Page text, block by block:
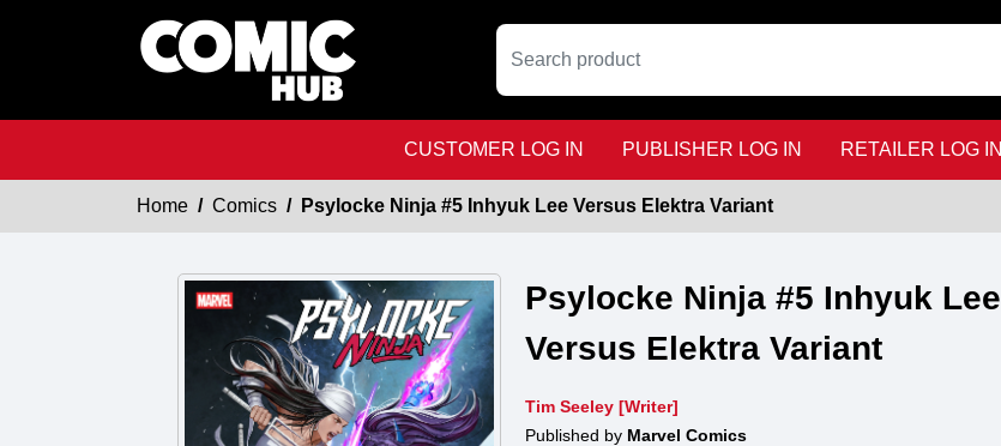
CUSTOMER LOG IN PUBLISHER LOG IN RETAILER LOG IN
Home Comics Psylocke Ninja #5 Inhyuk Lee Versus Elektra Variant
Psylocke Ninja #5 Inhyuk Lee
Versus Elektra Variant
Tim Seeley [Writer]
Published by Marvel Comics